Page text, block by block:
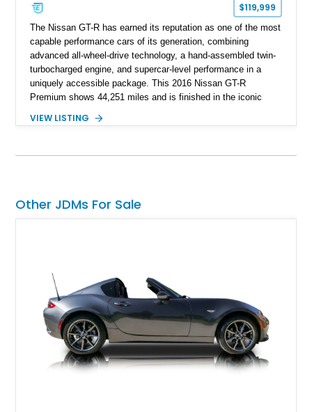
$119,999
The Nissan GT-R has earned its reputation as one of the most
capable performance cars of its generation, combining
advanced all-wheel-drive technology, a hand-assembled twin-
turbocharged engine, and supercar-level performance in a
uniquely accessible package. This 2016 Nissan GT-R
Premium shows 44,251 miles and is finished in the iconic
the desirable Premium Interior Package and an aftermarket
performance, technology, and distinctive character that have
VIEW LISTING
Other JDMs For Sale